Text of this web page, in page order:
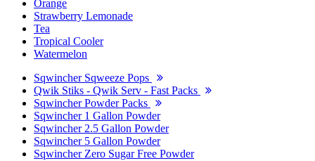
Orange
Strawberry Lemonade
Tea
Tropical Cooler
Watermelon
Sqwincher Sqweeze Pops
Qwik Stiks - Qwik Serv - Fast Packs
Sqwincher Powder Packs
Sqwincher 1 Gallon Powder
Sqwincher 2.5 Gallon Powder
Sqwincher 5 Gallon Powder
Sqwincher Zero Sugar Free Powder